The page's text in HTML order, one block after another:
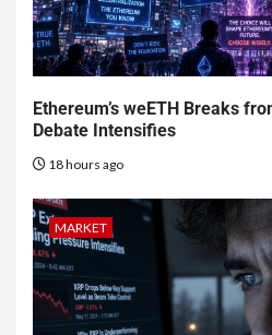
Ethereum’s weETH Breaks
Debate Intensifies
18 hours ago
MARKET